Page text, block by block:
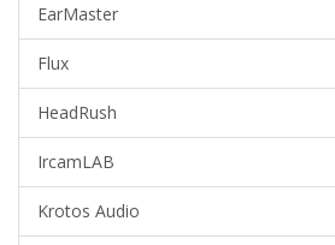
EarMaster
Flux
HeadRush
IrcamLAB
Krotos Audio